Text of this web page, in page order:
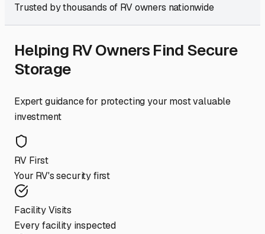
Trusted by thousands of RV owners nationwide
Helping RV Owners Find Secure
Storage
Expert guidance for protecting your most valuable
investment
RV First
Your RV's security first
Facility Visits
Every facility inspected